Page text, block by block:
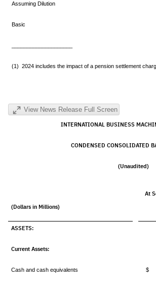
Assuming Dilution
Basic
(1) 2024 includes the impact of a pension settlement
View News Release Full Screen
INTERNATIONAL BUSINESS
CONDENSED CONSOLIDATED
(Unaudited)
(Dollars in Millions)
At
ASSETS:
Current Assets:
Cash and cash equivalents $